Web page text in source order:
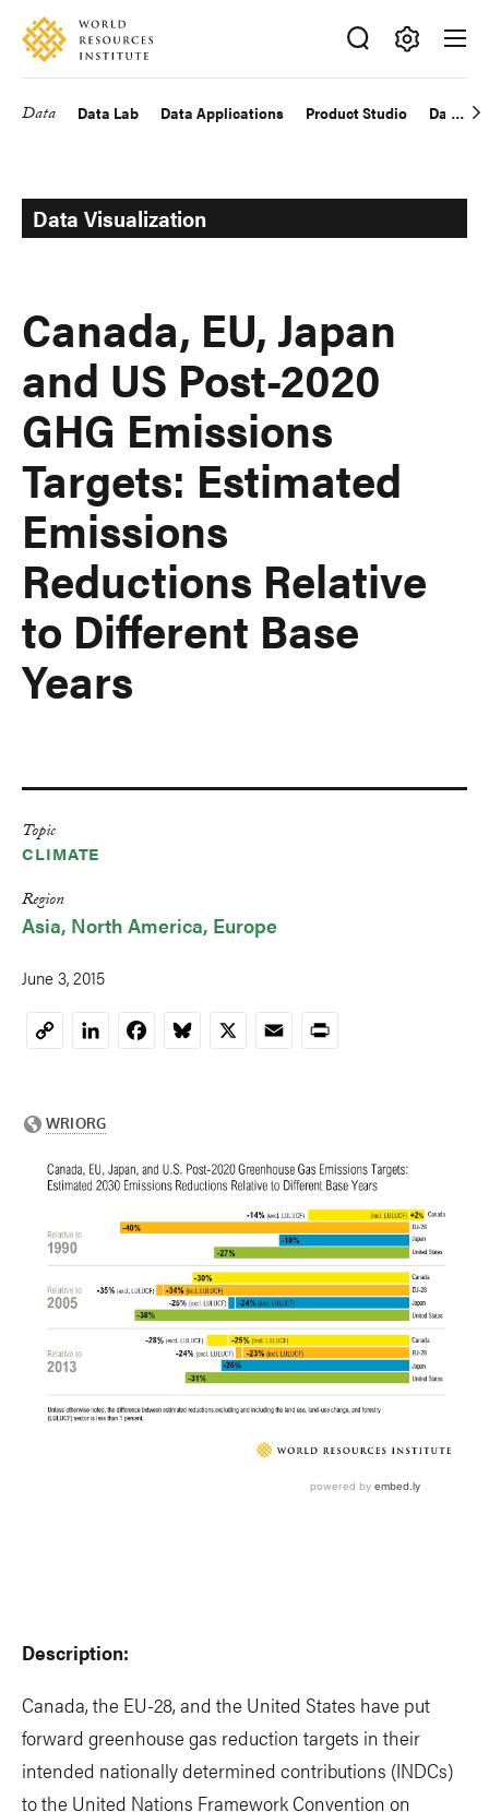
Skip
main
Accessibility
Making
Big
Data Data Lab Data Applications Product Studio Data
Data Visualization
Canada, EU, Japan
and US Post-2020
GHG Emissions
Targets: Estimated
Emissions
Reductions Relative
to Different Base
Years
Topic
CLIMATE
Region
Asia North America Europe
June 3, 2015
CopyLinkedInFacebookBluesky
X EmailPrint
Description:
Canada, the EU-28, and the United States have put
forward greenhouse gas reduction targets in their
intended nationally determined contributions (INDCs)
to the United Nations Framework Convention on